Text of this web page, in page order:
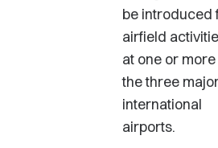
be introduced
airfield
at one or
the three
international
airports.